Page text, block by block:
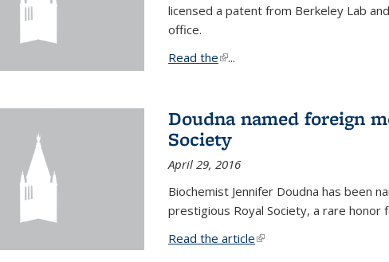
licensed a patent from Berkeley Lab
office.
Read the(link is external)
...
Doudna named foreign
Society
April 29, 2016
Biochemist Jennifer Doudna has been
prestigious Royal Society, a rare honor
Read the article(link is external)